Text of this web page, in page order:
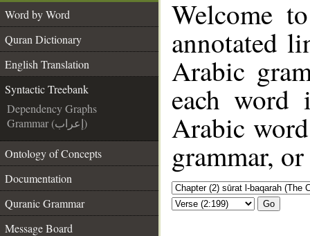
Word by Word
Quran Dictionary
English Translation
Syntactic Treebank
Dependency Graphs
Grammar (إعراب)
Ontology of Concepts
Documentation
Quranic Grammar
Message Board
Welcome
annotated
Arabic
each
Arabic
grammar,
Go